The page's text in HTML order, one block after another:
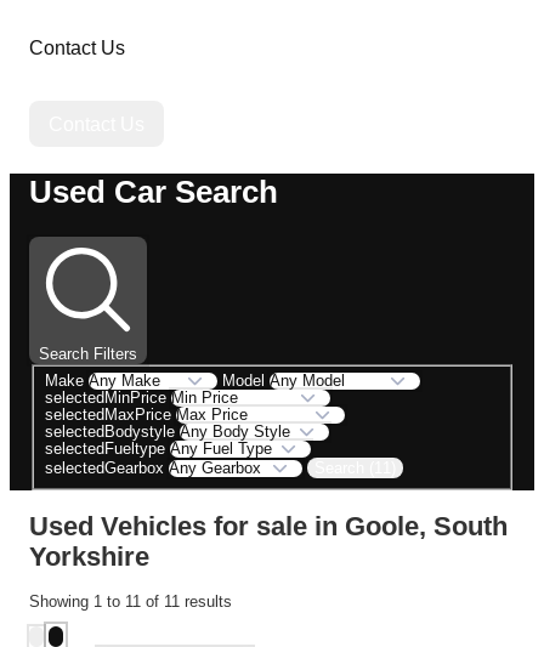
Contact Us
Used Car Search
Search Filters
Make
Model
selectedMinPrice
selectedMaxPrice
selectedBodystyle
selectedFueltype
selectedGearbox
Used Vehicles for sale in Goole, South
Yorkshire
Showing 1 to 11 of 11 results